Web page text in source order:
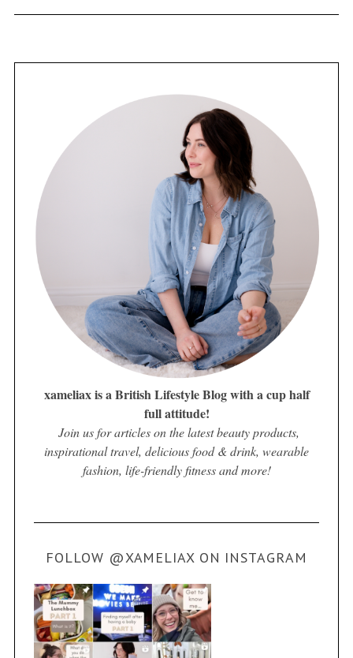
xameliax is a British Lifestyle Blog with a cup half
full attitude!
Join us for articles on the latest beauty products,
inspirational travel, delicious food & drink, wearable
fashion, life-friendly fitness and more!
FOLLOW @XAMELIAX ON INSTAGRAM